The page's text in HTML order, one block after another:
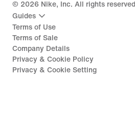
© 2026 Nike, Inc. All rights reserved
Guides
Terms of Use
Terms of Sale
Company Details
Privacy & Cookie Policy
Privacy & Cookie Setting